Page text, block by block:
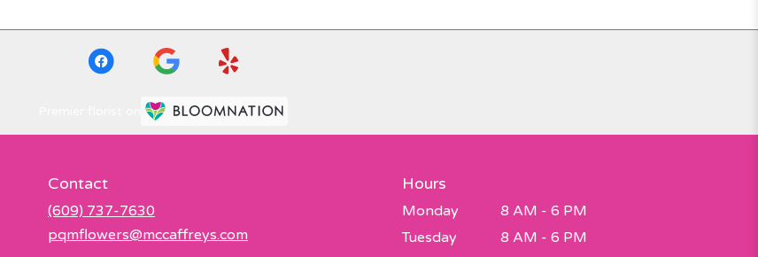
Contact
(609) 737-7630
pqmflowers@mccaffreys.com
Hours
Monday
8 AM - 6 PM
Tuesday
8 AM - 6 PM